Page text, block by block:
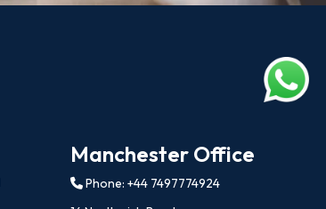
Manchester Office
Phone: +44 7497774924